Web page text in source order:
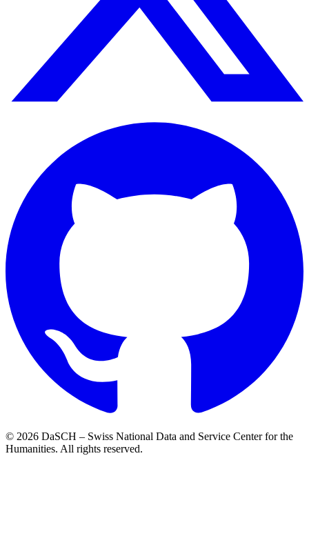
© 2026 DaSCH – Swiss National Data and Service Center for the
Humanities. All rights reserved.